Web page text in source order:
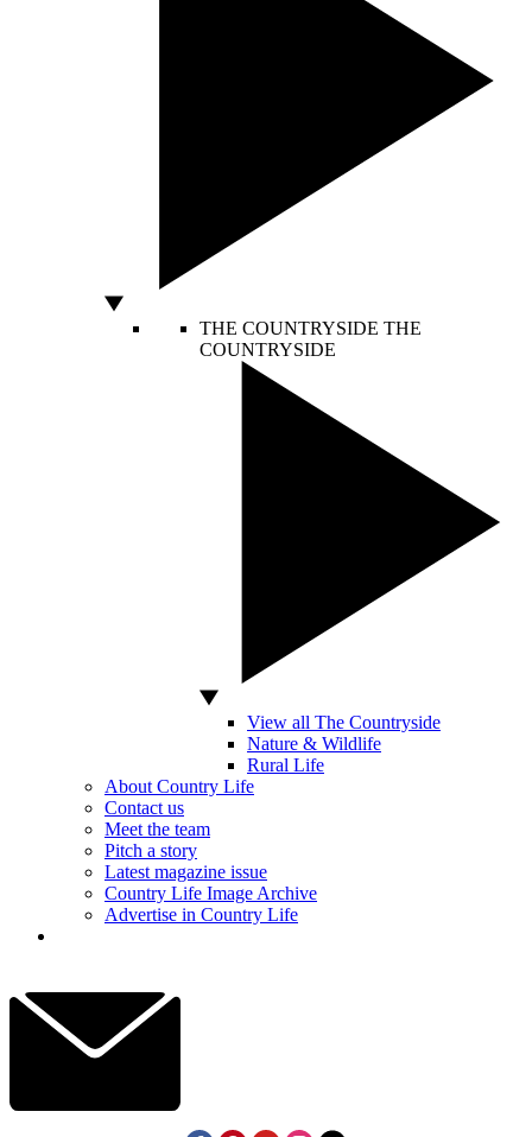
THE COUNTRYSIDE THE
COUNTRYSIDE
View all The Countryside
Nature & Wildlife
Rural Life
About Country Life
Contact us
Meet the team
Pitch a story
Latest magazine issue
Country Life Image Archive
Advertise in Country Life